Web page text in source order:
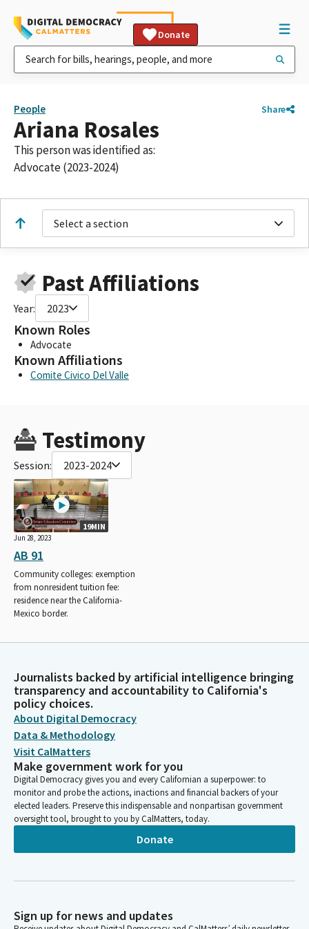
Donate
People Share
Ariana Rosales
This person was identified as:
Advocate (2023-2024)
Select a section
Past Affiliations
Year: 2023
Known Roles
Advocate
Known Affiliations
Comite Civico Del Valle
Testimony
Session: 2023-2024
19MIN
Jun 28, 2023
AB 91
Community colleges: exemption
from nonresident tuition fee:
residence near the California-
Mexico border.
Journalists backed by artificial intelligence bringing
transparency and accountability to California's
policy choices.
About Digital Democracy
Data & Methodology
Visit CalMatters
Make government work for you
Digital Democracy gives you and every Californian a superpower: to
monitor and probe the actions, inactions and financial backers of your
elected leaders. Preserve this indispensable and nonpartisan government
oversight tool, brought to you by CalMatters, today.
Donate
Sign up for news and updates